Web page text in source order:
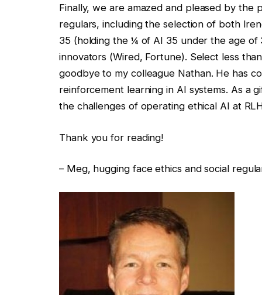
Finally, we are amazed and pleased by
regulars, including the selection of both
35 (holding the ¼ of AI 35 under the age of
innovators (Wired, Fortune). Select less
goodbye to my colleague Nathan. He has
reinforcement learning in AI systems. As a
the challenges of operating ethical AI at
Thank you for reading!
– Meg, hugging face ethics and social